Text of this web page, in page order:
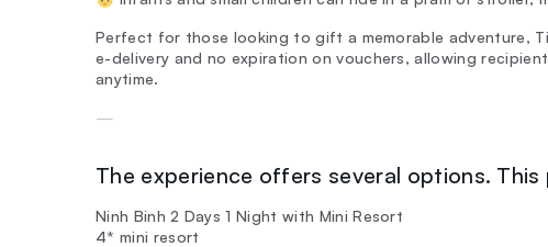
Perfect for those looking to gift a memorable adventure,
e-delivery and no expiration on vouchers, allowing
anytime.
—
The experience offers several options. This
Ninh Binh 2 Days 1 Night with Mini Resort
4* mini resort